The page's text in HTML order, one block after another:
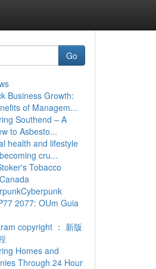
Go
Business Growth:
of Managem...
Southend – A
to Asbesto...
health and lifestyle
cru...
Tobacco
2077: OUm Guia
copyright ： 新版
Homes and
Through 24 Hour